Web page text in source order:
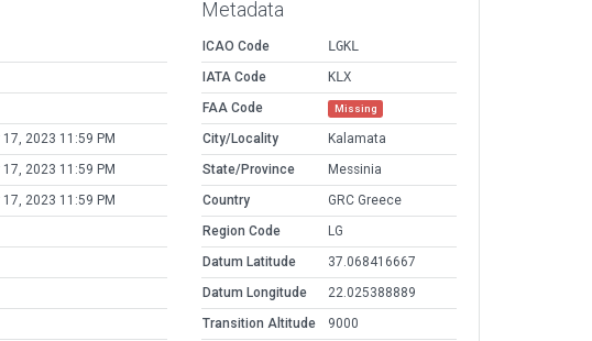
17, 2023 11:59 PM
17, 2023 11:59 PM
17, 2023 11:59 PM
Metadata
ICAO Code
LGKL
IATA Code
KLX
FAA Code
Missing
City/Locality
Kalamata
State/Province
Messinia
Country
GRC Greece
Region Code
LG
Datum Latitude
37.068416667
Datum Longitude
22.025388889
Transition Altitude
9000